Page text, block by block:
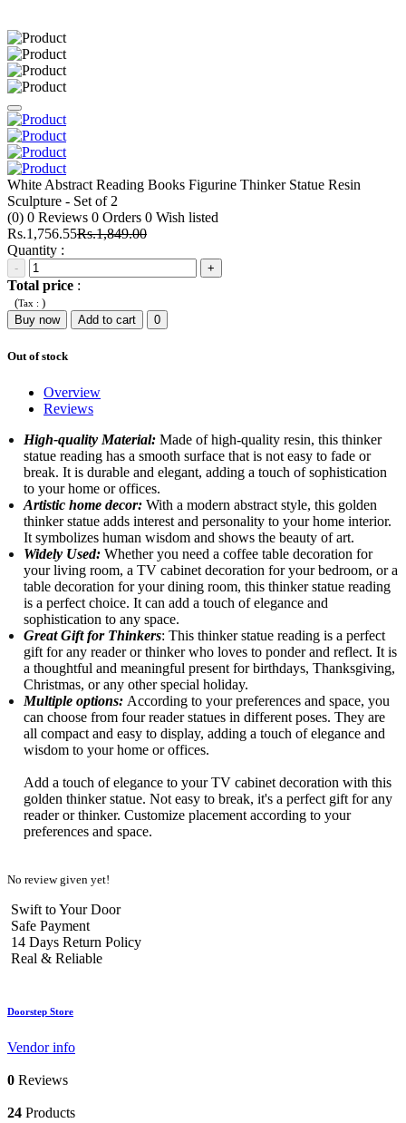
White Abstract Reading Books Figurine Thinker Statue Resin
Sculpture - Set of 2
(0) 0 Reviews 0 Orders 0 Wish listed
Rs.1,756.55Rs.1,849.00
Quantity :
- +
Total price :
(Tax : )
Buy now
Add to cart 0
Out of stock
Overview
Reviews
High-quality Material: Made of high-quality resin, this thinker
statue reading has a smooth surface that is not easy to fade or
break. It is durable and elegant, adding a touch of sophistication
to your home or offices.
Artistic home decor: With a modern abstract style, this golden
thinker statue adds interest and personality to your home interior.
It symbolizes human wisdom and shows the beauty of art.
Widely Used: Whether you need a coffee table decoration for
your living room, a TV cabinet decoration for your bedroom, or a
table decoration for your dining room, this thinker statue reading
is a perfect choice. It can add a touch of elegance and
sophistication to any space.
Great Gift for Thinkers: This thinker statue reading is a perfect
gift for any reader or thinker who loves to ponder and reflect. It is
a thoughtful and meaningful present for birthdays, Thanksgiving,
Christmas, or any other special holiday.
Multiple options: According to your preferences and space, you
can choose from four reader statues in different poses. They are
all compact and easy to display, adding a touch of elegance and
wisdom to your home or offices.
Add a touch of elegance to your TV cabinet decoration with this
golden thinker statue. Not easy to break, it's a perfect gift for any
reader or thinker. Customize placement according to your
preferences and space.
No review given yet!
Swift to Your Door
Safe Payment
14 Days Return Policy
Real & Reliable
Doorstep Store
Vendor info
0 Reviews
24 Products